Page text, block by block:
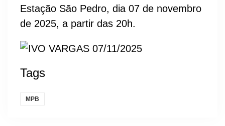
Estação São Pedro, dia 07 de novembro
de 2025, a partir das 20h.
Tags
MPB